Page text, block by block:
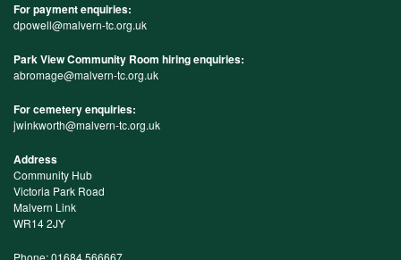
For payment enquiries:
dpowell@malvern-tc.org.uk
Park View Community Room hiring enquiries:
abromage@malvern-tc.org.uk
For cemetery enquiries:
jwinkworth@malvern-tc.org.uk
Address
Community Hub
Victoria Park Road
Malvern Link
WR14 2JY
Phone: 01684 566667